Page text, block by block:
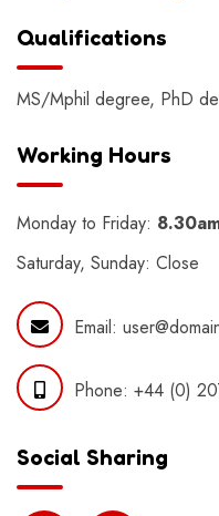
Qualifications
MS/Mphil degree, PhD
Working Hours
Monday to Friday:
Saturday, Sunday: Close
Email:
Phone: +44 (0)
Social Sharing